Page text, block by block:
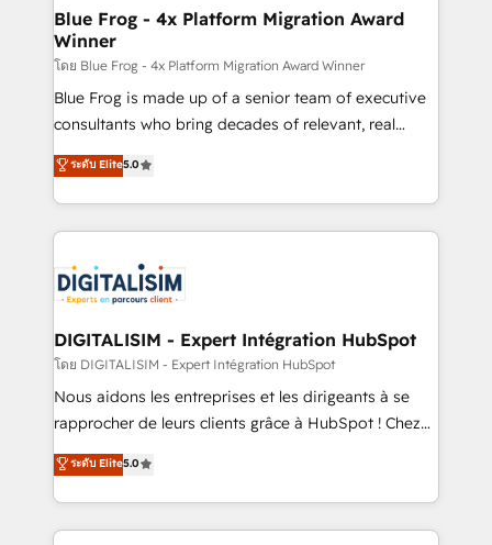
dedicated to HubSpot and with an experienced
team (50+), we work with reputable companies in
B2B sectors such as manufacturing, SaaS and
business services. We prepare a customized
business case that demonstrates the value and
detailed financial rationale with a focus on ROI and
TCO. As a trusted extension of your team, we
business up for long-term success. Unlock your
business. If not now, when?
Blue Frog - 4x Platform Migration Award
Winner
โดย Blue Frog - 4x Platform Migration Award Winner
Blue Frog is made up of a senior team of executive
consultants who bring decades of relevant, real
world experience to our client engagements. "Blue
Frog is a top, trusted partner in HubSpot's
ecosystem for a reason. Their team brings over a
decade of experience to the table, along with deep
for driving growth. They are committed to helping
our customers grow and finding solutions that fit
their unique business needs. We are thrilled to have
Blue Frog in the HubSpot ecosystem leading the
way for customers!" - Yamini Rangan, CEO of
HubSpot “Our experience with the team at Blue Frog
of experience and quality of skilled staff has earned
them a trusted reputation within the HubSpot
ระดับ Elite5.0
DIGITALISIM - Expert Intégration HubSpot
โดย DIGITALISIM - Expert Intégration HubSpot
Nous aidons les entreprises et les dirigeants à se
rapprocher de leurs clients grâce à HubSpot ! Chez
DIGITALISIM, nous avons l'intime conviction que la
réussite des entreprises passe par l’innovation web,
le marketing digital, et la relation client ! C'est
pourquoi, nos experts sont à la fois capables de
ระดับ Elite5.0